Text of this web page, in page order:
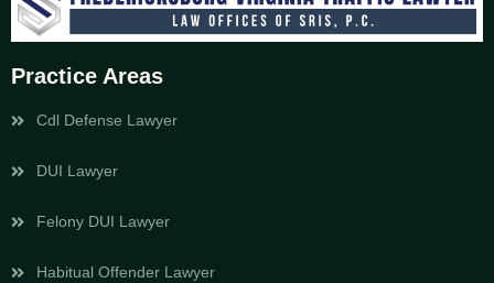
Practice Areas
Cdl Defense Lawyer
DUI Lawyer
Felony DUI Lawyer
Habitual Offender Lawyer